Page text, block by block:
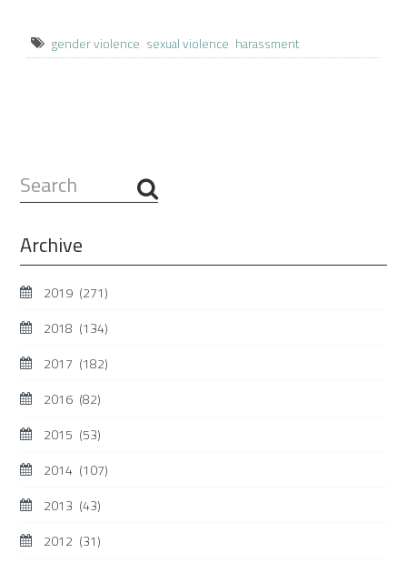
gender violence sexual violence harassment
Search
...
Archive
2019 (271)
2018 (134)
2017 (182)
2016 (82)
2015 (53)
2014 (107)
2013 (43)
2012 (31)